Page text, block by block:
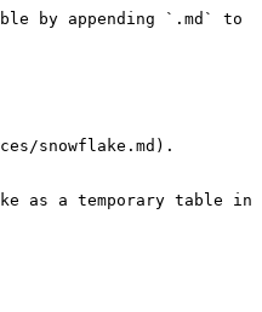
by appending `.md` to
snowflake.md).
as a temporary table in